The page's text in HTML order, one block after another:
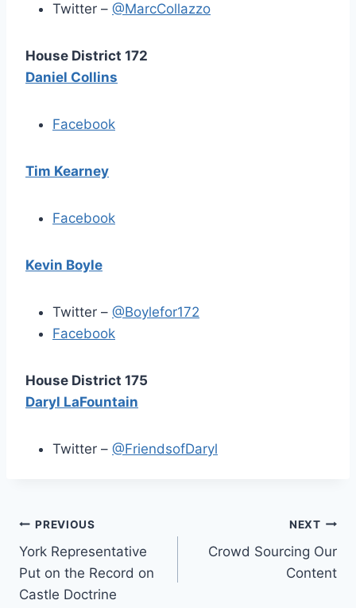
Twitter – @MarcCollazzo
House District 172
Daniel Collins
Facebook
Tim Kearney
Facebook
Kevin Boyle
Twitter – @Boylefor172
Facebook
House District 175
Daryl LaFountain
Twitter – @FriendsofDaryl
Post
navigation
PREVIOUS
York Representative
Put on the Record on
Castle Doctrine
NEXT
Crowd Sourcing Our
Content